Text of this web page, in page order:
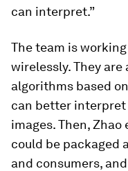
can interpret.”
The team is
wirelessly. They
algorithms based
can better interpret
images. Then,
could be packaged
and consumers,